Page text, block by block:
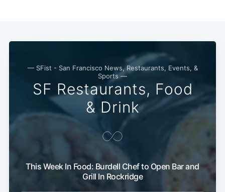
— SFist - San Francisco News, Restaurants, Events, &
Sports —
SF Restaurants, Food
& Drink
This Week In Food: Burdell Chef to Open Bar and
Grill In Rockridge